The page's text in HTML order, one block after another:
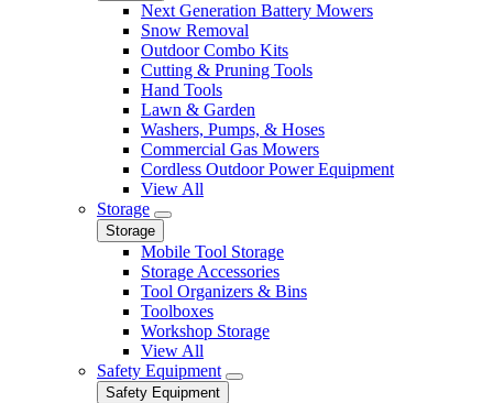
Next Generation Battery Mowers
Snow Removal
Outdoor Combo Kits
Cutting & Pruning Tools
Hand Tools
Lawn & Garden
Washers, Pumps, & Hoses
Commercial Gas Mowers
Cordless Outdoor Power Equipment
View All
Storage
Storage
Mobile Tool Storage
Storage Accessories
Tool Organizers & Bins
Toolboxes
Workshop Storage
View All
Safety Equipment
Safety Equipment